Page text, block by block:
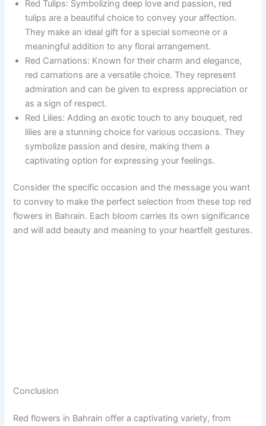
Red Tulips: Symbolizing deep love and passion, red
tulips are a beautiful choice to convey your affection.
They make an ideal gift for a special someone or a
meaningful addition to any floral arrangement.
Red Carnations: Known for their charm and elegance,
red carnations are a versatile choice. They represent
admiration and can be given to express appreciation or
as a sign of respect.
Red Lilies: Adding an exotic touch to any bouquet, red
lilies are a stunning choice for various occasions. They
symbolize passion and desire, making them a
captivating option for expressing your feelings.
Consider the specific occasion and the message you want
to convey to make the perfect selection from these top red
flowers in Bahrain. Each bloom carries its own significance
and will add beauty and meaning to your heartfelt gestures.
Conclusion
Red flowers in Bahrain offer a captivating variety, from